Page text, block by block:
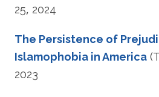
25, 2024
The Persistence of
Islamophobia in America
2023